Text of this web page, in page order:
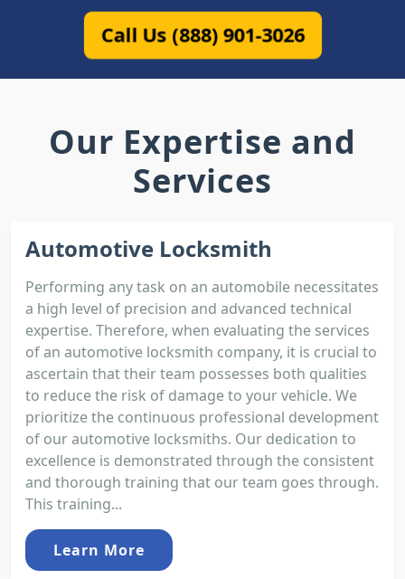
Call Us (888) 901-3026
Our Expertise and
Services
Automotive Locksmith
Performing any task on an automobile necessitates
a high level of precision and advanced technical
expertise. Therefore, when evaluating the services
of an automotive locksmith company, it is crucial to
ascertain that their team possesses both qualities
to reduce the risk of damage to your vehicle. We
prioritize the continuous professional development
of our automotive locksmiths. Our dedication to
excellence is demonstrated through the consistent
and thorough training that our team goes through.
This training...
Learn More